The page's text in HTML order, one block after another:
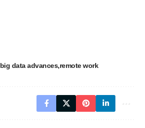
big data advances remote work